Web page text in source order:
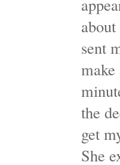
sent
the
get
She